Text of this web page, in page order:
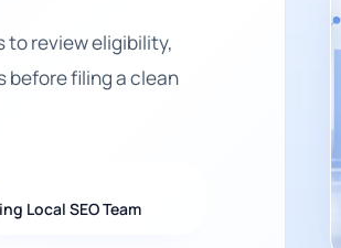
to review eligibility,
before filing a clean
Local SEO Team